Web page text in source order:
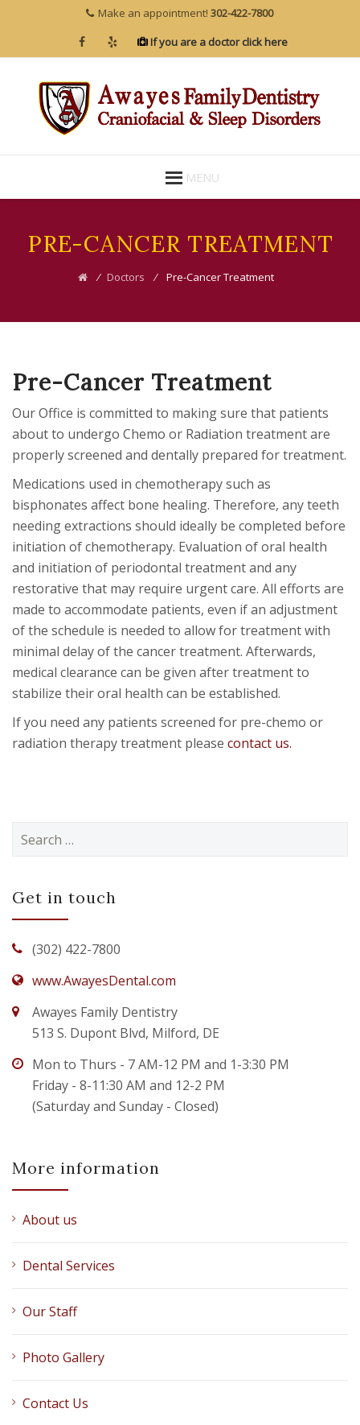
Make an appointment! 302-422-7800
If you are a doctor click here
MENU
PRE-CANCER TREATMENT
⁄ Doctors ⁄ Pre-Cancer Treatment
Pre-Cancer Treatment
Our Office is committed to making sure that patients
about to undergo Chemo or Radiation treatment are
properly screened and dentally prepared for treatment.
Medications used in chemotherapy such as
bisphonates affect bone healing. Therefore, any teeth
needing extractions should ideally be completed before
initiation of chemotherapy. Evaluation of oral health
and initiation of periodontal treatment and any
restorative that may require urgent care. All efforts are
made to accommodate patients, even if an adjustment
of the schedule is needed to allow for treatment with
minimal delay of the cancer treatment. Afterwards,
medical clearance can be given after treatment to
stabilize their oral health can be established.
If you need any patients screened for pre-chemo or
radiation therapy treatment please contact us.
Search
Get in touch
(302) 422-7800
www.AwayesDental.com
Awayes Family Dentistry
513 S. Dupont Blvd, Milford, DE
Mon to Thurs - 7 AM-12 PM and 1-3:30 PM
Friday - 8-11:30 AM and 12-2 PM
(Saturday and Sunday - Closed)
More information
About us
Dental Services
Our Staff
Photo Gallery
Contact Us